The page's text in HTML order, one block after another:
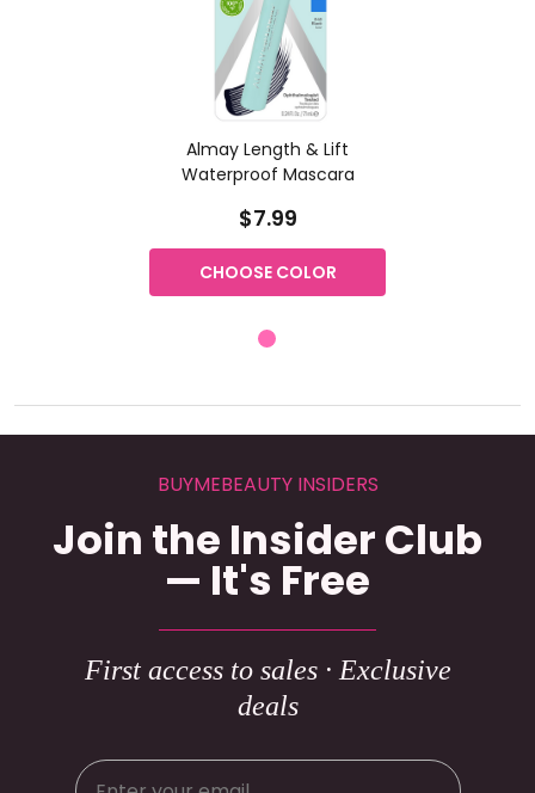
Almay Length & Lift
Waterproof Mascara
$7.99
CHOOSE COLOR
BUYMEBEAUTY INSIDERS
Join the Insider Club
— It's Free
First access to sales · Exclusive
deals